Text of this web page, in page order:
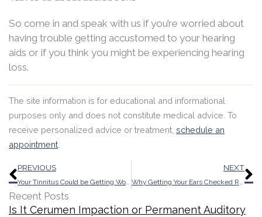
So come in and speak with us if you’re worried about
having trouble getting accustomed to your hearing
aids or if you think you might be experiencing hearing
loss.
The site information is for educational and informational
purposes only and does not constitute medical advice. To
receive personalized advice or treatment, schedule an
appointment.
Prev
PREVIOUS
Your Tinnitus Could be Getting Worse As a Result of Those Late Night Bar Visits
NEXT
Why Getting Your Ears Checked Regularly Can Enhance Your Mood
Recent Posts
Is It Cerumen Impaction or Permanent Auditory